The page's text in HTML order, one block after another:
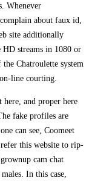
Whenever
about faux id,
site additionally
HD streams in 1080 or
Chatroulette system
line courting.
and proper here
fake profiles are
can see, Coomeet
refer this website to rip-
cam chat
In this case,